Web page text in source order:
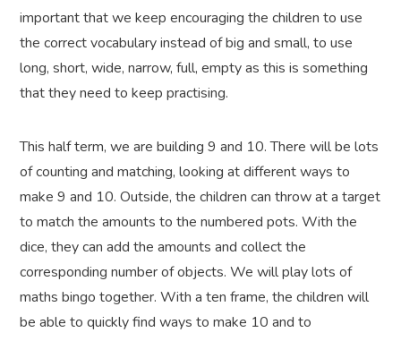
important that we keep encouraging the children to use
the correct vocabulary instead of big and small, to use
long, short, wide, narrow, full, empty as this is something
that they need to keep practising.
This half term, we are building 9 and 10. There will be lots
of counting and matching, looking at different ways to
make 9 and 10. Outside, the children can throw at a target
to match the amounts to the numbered pots. With the
dice, they can add the amounts and collect the
corresponding number of objects. We will play lots of
maths bingo together. With a ten frame, the children will
be able to quickly find ways to make 10 and to